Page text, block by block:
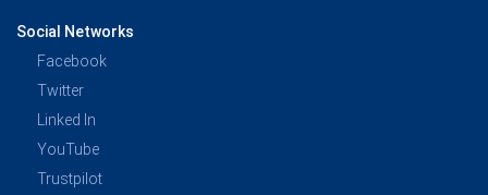
Social Networks
Facebook
Twitter
Linked In
YouTube
Trustpilot